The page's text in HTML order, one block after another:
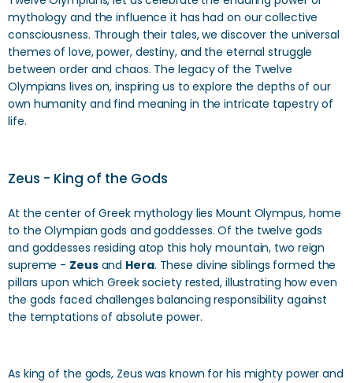
mythology and the influence it has had on our collective
consciousness. Through their tales, we discover the universal
themes of love, power, destiny, and the eternal struggle
between order and chaos. The legacy of the Twelve
Olympians lives on, inspiring us to explore the depths of our
own humanity and find meaning in the intricate tapestry of
life.
Zeus - King of the Gods
At the center of Greek mythology lies Mount Olympus, home
to the Olympian gods and goddesses. Of the twelve gods
and goddesses residing atop this holy mountain, two reign
supreme - Zeusand Hera. These divine siblings formed the
pillars upon which Greek society rested, illustrating how even
the gods faced challenges balancing responsibility against
the temptations of absolute power.
As king of the gods, Zeus was known for his mighty power and